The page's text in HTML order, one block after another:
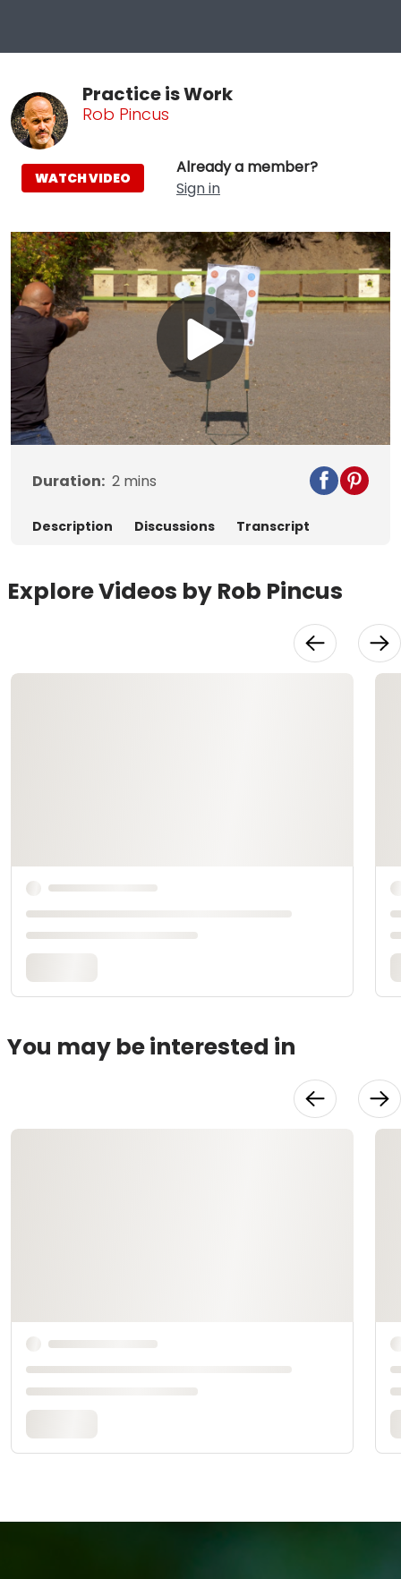
Practice is Work
Rob Pincus
Already a member?
Sign in
WATCH VIDEO
Play
Video
Duration: 2 mins
Description Discussions Transcript
Explore Videos by Rob Pincus
You may be interested in